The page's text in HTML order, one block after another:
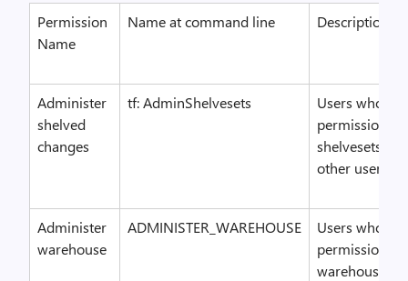
Permission
Name
Name at command line Description
Administer
shelved
changes
tf: AdminShelvesets
Users who
permission
shelvesets
other users.
Administer
warehouse
ADMINISTER_WAREHOUSE
Users who
permission
warehouse